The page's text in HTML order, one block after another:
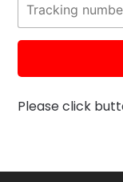
Please click